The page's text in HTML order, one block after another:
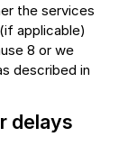
the services
applicable)
8 or we
described in
delays